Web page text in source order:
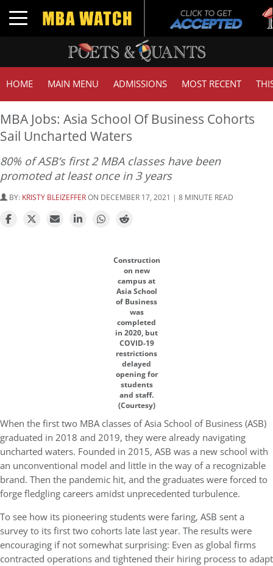
Toggle navigation
HOME MAIN MENU ADMISSIONS MOST RECENT
MBA Jobs: Asia School Of Business Cohorts
Sail Uncharted Waters
80% of ASB’s first 2 MBA classes have been
promoted at least once in 3 years
BY: KRISTY BLEIZEFFERON DECEMBER 17, 2021 | 8 MINUTE READ
Construction
on new
campus at
Asia School
of Business
was
completed
in 2020, but
COVID-19
restrictions
delayed
opening for
students
and staff.
(Courtesy)
When the first two MBA classes of Asia School of Business (ASB)
graduated in 2018 and 2019, they were already navigating
uncharted waters. Founded in 2015, ASB was a new school with
an unconventional model and little in the way of a recognizable
brand. Then the pandemic hit, and the graduates were forced to
forge fledgling careers amidst unprecedented turbulence.
To see how its pioneering students were faring, ASB sent a
survey to its first two cohorts late last year. The results were
encouraging if not somewhat surprising: Even as global firms
contracted operations and tightened their hiring process to adapt